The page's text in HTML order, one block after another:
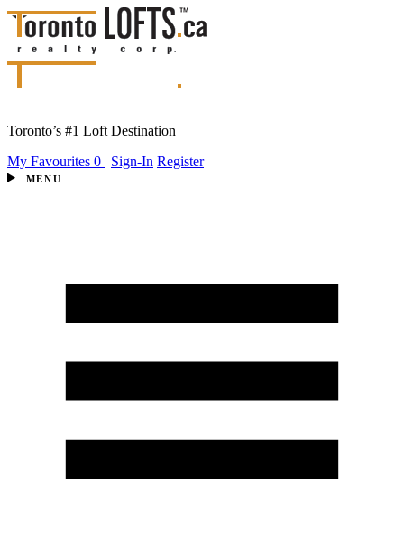
Toronto’s #1 Loft Destination
My Favourites 0 | Sign-In Register
MENU